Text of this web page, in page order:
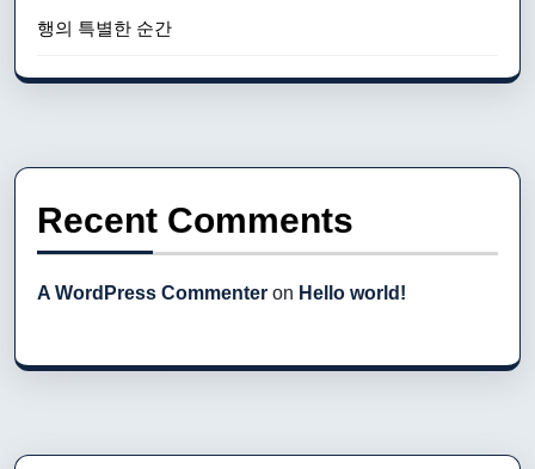
행의 특별한 순간
Recent Comments
A WordPress Commenter on Hello world!